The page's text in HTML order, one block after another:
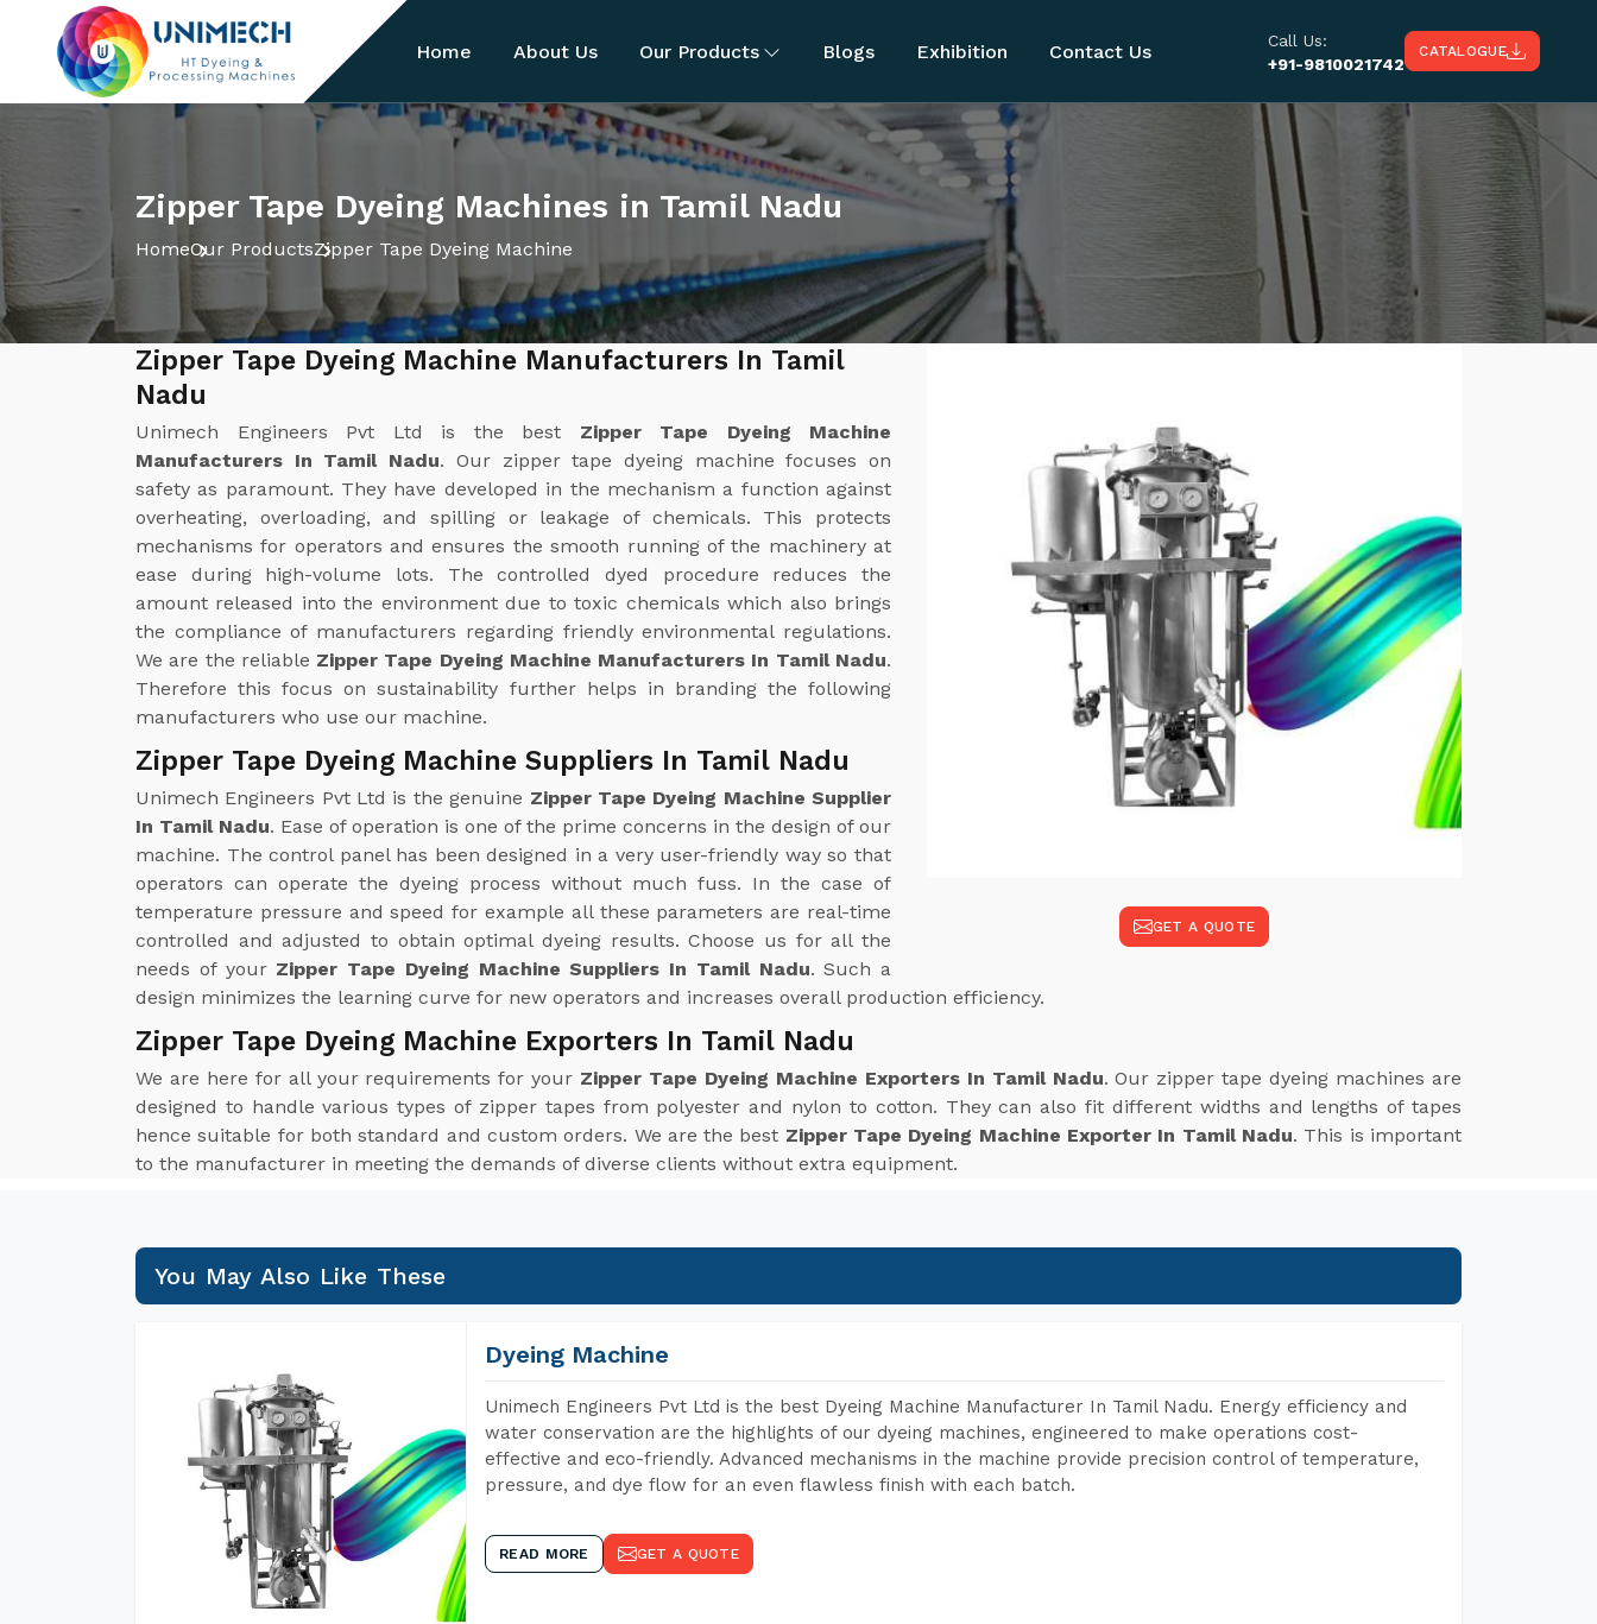
Home About Us Our Products Blogs Exhibition Contact Us
Call Us:
+91-9810021742
CATALOGUE
Zipper Tape Dyeing Machines in Tamil Nadu
HomeOur ProductsZipper Tape Dyeing Machine
GET A QUOTE
Zipper Tape Dyeing Machine Manufacturers In Tamil
Nadu
Unimech Engineers Pvt Ltd is the best Zipper Tape Dyeing Machine
Manufacturers In Tamil Nadu. Our zipper tape dyeing machine focuses on
safety as paramount. They have developed in the mechanism a function against
overheating, overloading, and spilling or leakage of chemicals. This protects
mechanisms for operators and ensures the smooth running of the machinery at
ease during high-volume lots. The controlled dyed procedure reduces the
amount released into the environment due to toxic chemicals which also brings
the compliance of manufacturers regarding friendly environmental regulations.
We are the reliable Zipper Tape Dyeing Machine Manufacturers In Tamil Nadu.
Therefore this focus on sustainability further helps in branding the following
manufacturers who use our machine.
Zipper Tape Dyeing Machine Suppliers In Tamil Nadu
Unimech Engineers Pvt Ltd is the genuine Zipper Tape Dyeing Machine Supplier
In Tamil Nadu. Ease of operation is one of the prime concerns in the design of our
machine. The control panel has been designed in a very user-friendly way so that
operators can operate the dyeing process without much fuss. In the case of
temperature pressure and speed for example all these parameters are real-time
controlled and adjusted to obtain optimal dyeing results. Choose us for all the
needs of your Zipper Tape Dyeing Machine Suppliers In Tamil Nadu. Such a
design minimizes the learning curve for new operators and increases overall production efficiency.
Zipper Tape Dyeing Machine Exporters In Tamil Nadu
We are here for all your requirements for your Zipper Tape Dyeing Machine Exporters In Tamil Nadu. Our zipper tape dyeing machines are
designed to handle various types of zipper tapes from polyester and nylon to cotton. They can also fit different widths and lengths of tapes
hence suitable for both standard and custom orders. We are the best Zipper Tape Dyeing Machine Exporter In Tamil Nadu. This is important
to the manufacturer in meeting the demands of diverse clients without extra equipment.
You May Also Like These
Dyeing Machine
Unimech Engineers Pvt Ltd is the best Dyeing Machine Manufacturer In Tamil Nadu. Energy efficiency and
water conservation are the highlights of our dyeing machines, engineered to make operations cost-
effective and eco-friendly. Advanced mechanisms in the machine provide precision control of temperature,
pressure, and dye flow for an even flawless finish with each batch.
READ MORE GET A QUOTE